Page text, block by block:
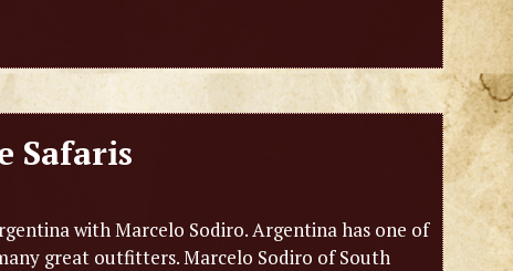
Safaris
with Marcelo Sodiro. Argentina has one of
great outfitters. Marcelo Sodiro of South